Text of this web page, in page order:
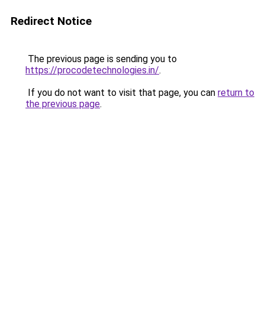
Redirect Notice
The previous page is sending you to
https://procodetechnologies.in/.
If you do not want to visit that page, you can return to
the previous page.